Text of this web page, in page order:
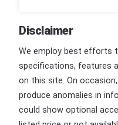
Disclaimer
We employ best efforts
specifications, features
on this site. On
produce anomalies in
could show optional